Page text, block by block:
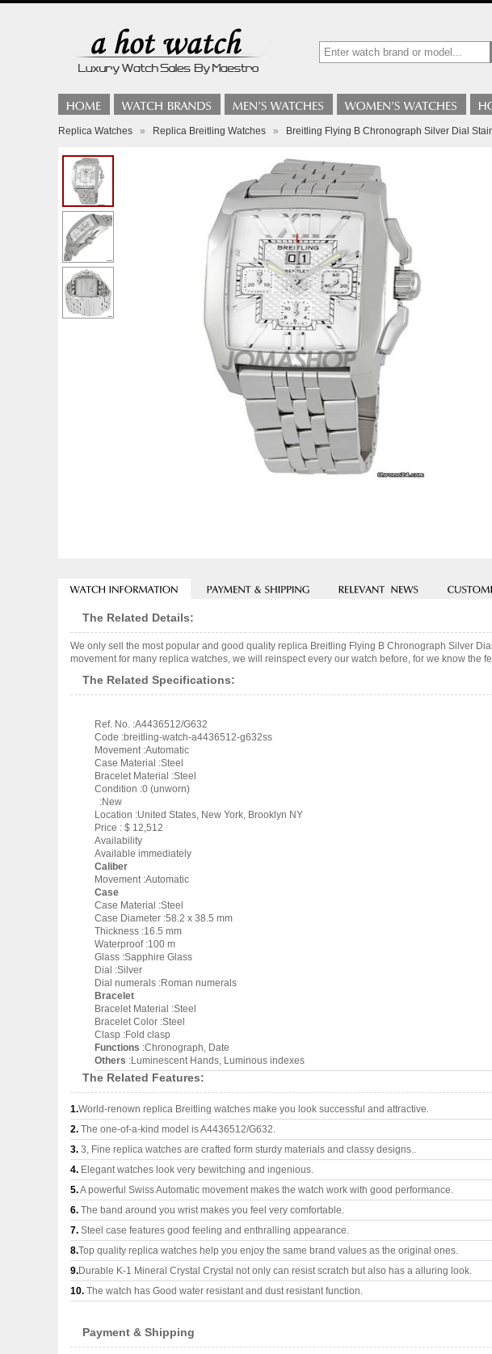
Replica Watches » Replica Breitling Watches » Breitling Flying B Chronograph Silver Dial
The Related Details:
We only sell the most popular and good quality replica Breitling Flying B Chronograph Silver
movement for many replica watches, we will reinspect every our watch before, for we know
The Related Specifications:
Ref. No. :A4436512/G632
Code :breitling-watch-a4436512-g632ss
Movement :Automatic
Case Material :Steel
Bracelet Material :Steel
Condition :0 (unworn)
:New
Location :United States, New York, Brooklyn NY
Price : $ 12,512
Availability
Available immediately
Caliber
Movement :Automatic
Case
Case Material :Steel
Case Diameter :58.2 x 38.5 mm
Thickness :16.5 mm
Waterproof :100 m
Glass :Sapphire Glass
Dial :Silver
Dial numerals :Roman numerals
Bracelet
Bracelet Material :Steel
Bracelet Color :Steel
Clasp :Fold clasp
Functions :Chronograph, Date
Others :Luminescent Hands, Luminous indexes
The Related Features:
1.World-renown replica Breitling watches make you look successful and attractive.
2. The one-of-a-kind model is A4436512/G632.
3. 3, Fine replica watches are crafted form sturdy materials and classy designs..
4. Elegant watches look very bewitching and ingenious.
5.A powerful Swiss Automatic movement makes the watch work with good performance.
6. The band around you wrist makes you feel very comfortable.
7. Steel case features good feeling and enthralling appearance.
8.Top quality replica watches help you enjoy the same brand values as the original ones.
9.Durable K-1 Mineral Crystal Crystal not only can resist scratch but also has a alluring look.
10. The watch has Good water resistant and dust resistant function.
Payment & Shipping